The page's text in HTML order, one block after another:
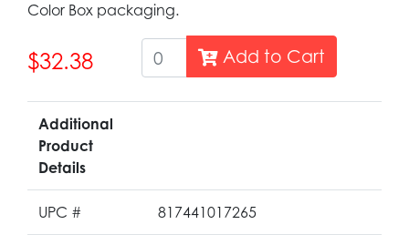
Color Box packaging.
$32.38 Add to Cart
Additional
Product
Details
UPC # 817441017265